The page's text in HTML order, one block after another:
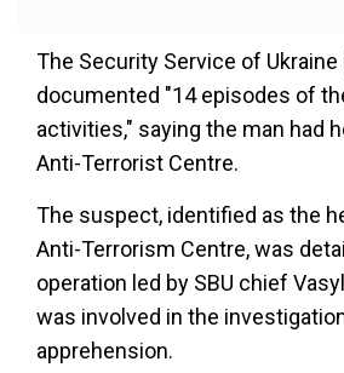
The Security Service of Ukraine
documented "14 episodes of
activities," saying the man had
Anti-Terrorist Centre.
The suspect, identified as the
Anti-Terrorism Centre, was
operation led by SBU chief
was involved in the
apprehension.